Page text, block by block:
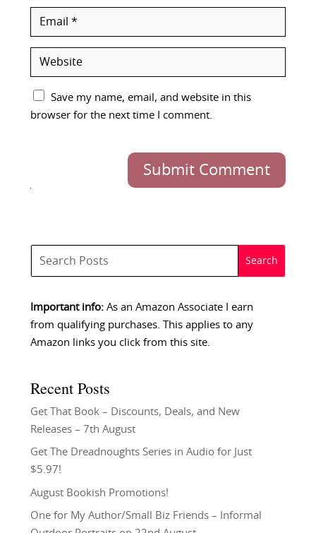
Save my name, email, and website in this
browser for the next time I comment.
Submit Comment
Important info:As an Amazon Associate I earn
from qualifying purchases. This applies to any
Amazon links you click from this site.
Recent Posts
Get That Book – Discounts, Deals, and New
Releases – 7th August
Get The Dreadnoughts Series in Audio for Just
$5.97!
August Bookish Promotions!
One for My Author/Small Biz Friends – Informal